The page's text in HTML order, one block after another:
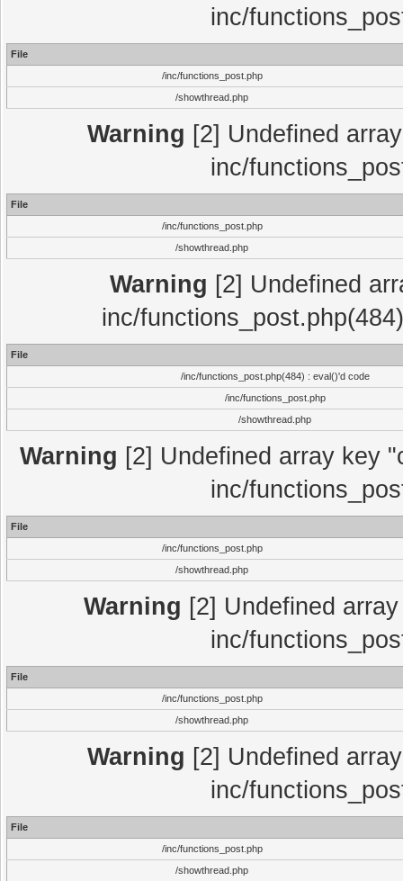
inc/
File
/inc/functions_post.php
/showthread.php
Warning [2] Undefined
inc/
File
/inc/functions_post.php
/showthread.php
Warning [2] Undefined
inc/
File
/inc/functions_post.php(484) : eval()'d code
/inc/functions_post.php
/showthread.php
Warning [2] Undefined array key
inc/
File
/inc/functions_post.php
/showthread.php
Warning [2] Undefined
inc/
File
/inc/functions_post.php
/showthread.php
Warning [2] Undefined
inc/
File
/inc/functions_post.php
/showthread.php